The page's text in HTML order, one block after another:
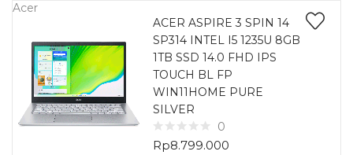
Lost password?
Laptop Gaming
160 items
Laptop Bisnis
48 items
Acer
ACER ASPIRE 3 SPIN 14
SP314 INTEL I5 1235U 8GB
1TB SSD 14.0 FHD IPS
TOUCH BL FP
WIN11HOME PURE
SILVER
0
Rp8.799.000